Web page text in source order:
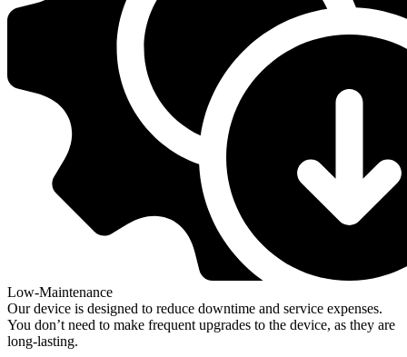
Low-Maintenance
Our device is designed to reduce downtime and service expenses.
You don’t need to make frequent upgrades to the device, as they are
long-lasting.